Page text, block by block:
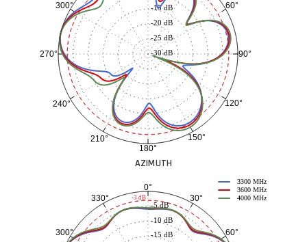
60°
90°
120°
150°
180°
210°
240°
270°
300°
-30 dB
-25 dB
-20 dB
-15 dB
AZIMUTH
0°
30°
60°
300°
330°
-15 dB
-10 dB
-5 dB
3300 MHz
3600 MHz
4000 MHz
-3 dB